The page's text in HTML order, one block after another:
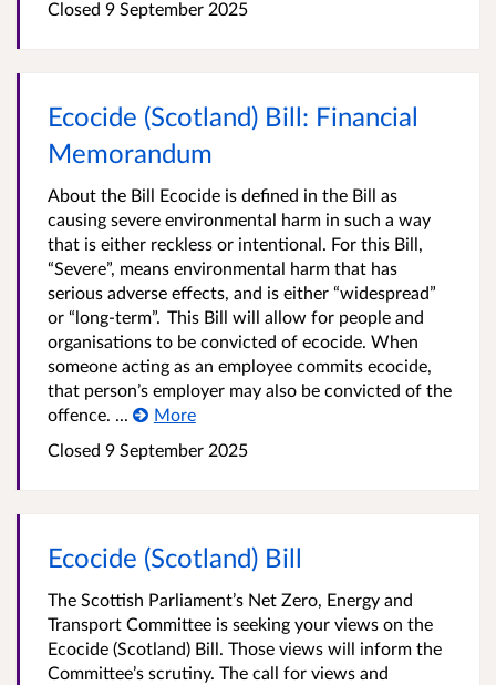
Closed 9 September 2025
Ecocide (Scotland) Bill: Financial
Memorandum
About the Bill Ecocide is defined in the Bill as
causing severe environmental harm in such a way
that is either reckless or intentional. For this Bill,
“Severe”, means environmental harm that has
serious adverse effects, and is either “widespread”
or “long-term”. This Bill will allow for people and
organisations to be convicted of ecocide. When
someone acting as an employee commits ecocide,
that person’s employer may also be convicted of the
offence. ...
More
Closed 9 September 2025
Ecocide (Scotland) Bill
The Scottish Parliament’s Net Zero, Energy and
Transport Committee is seeking your views on the
Ecocide (Scotland) Bill. Those views will inform the
Committee’s scrutiny. The call for views and